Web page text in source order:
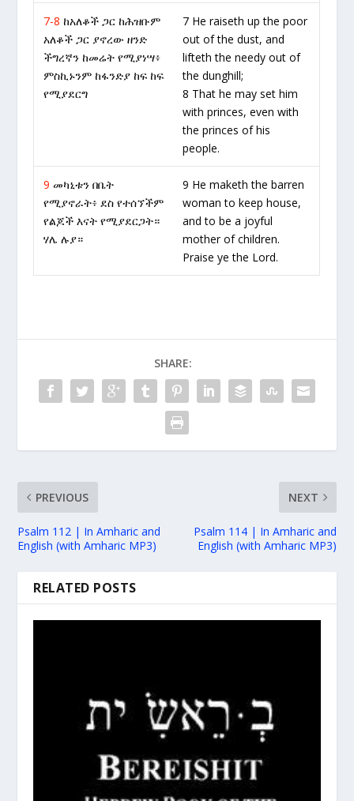
7-8 ከአለቆች ጋር ከሕዝቡም
አለቆች ጋር ያኖረው ዘንድ
ችግረኛን ከመሬት የሚያነሣ፥
ምስኪኑንም ከፋንድያ ከፍ ከፍ
የሚያደርግ
7 He raiseth up the poor
out of the dust, and
lifteth the needy out of
the dunghill;
8 That he may set him
with princes, even with
the princes of his
people.
9 መካኒቱን በቤት
የሚያኖራት፥ ደስ የተሰኘችም
የልጆች እናት የሚያደርጋት።
ሃሌ ሉያ።
9 He maketh the barren
woman to keep house,
and to be a joyful
mother of children.
Praise ye the Lord.
SHARE:
PREVIOUS
Psalm 112 | In Amharic and
English (with Amharic MP3)
NEXT
Psalm 114 | In Amharic and
English (with Amharic MP3)
RELATED POSTS